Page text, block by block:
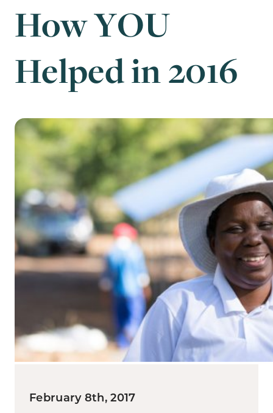
Volunteer
About Us
What We Build
Be Inspired
Contact Us
How YOU
Helped in 2016
February 8th, 2017